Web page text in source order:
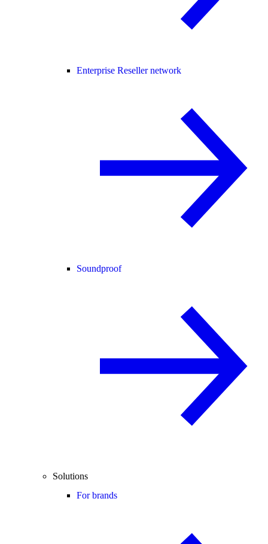
Enterprise Reseller network
Soundproof
Solutions
For brands